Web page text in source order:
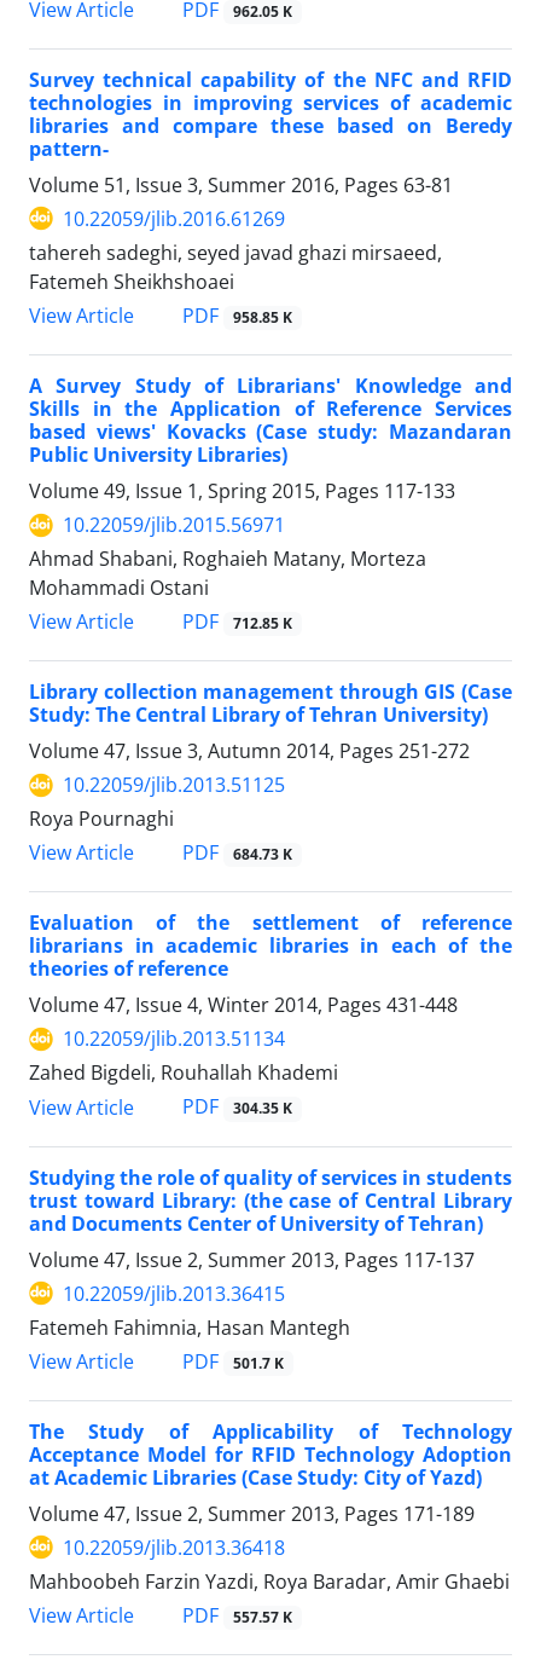
View Article PDF 962.05 K
Survey technical capability of the NFC and RFID
technologies in improving services of academic
libraries and compare these based on Beredy
pattern-
Volume 51, Issue 3, Summer 2016, Pages 63-81
10.22059/jlib.2016.61269
tahereh sadeghi, seyed javad ghazi mirsaeed,
Fatemeh Sheikhshoaei
View Article
PDF 958.85 K
A Survey Study of Librarians' Knowledge and
Skills in the Application of Reference Services
based views' Kovacks (Case study: Mazandaran
Public University Libraries)
Volume 49, Issue 1, Spring 2015, Pages 117-133
10.22059/jlib.2015.56971
Ahmad Shabani, Roghaieh Matany, Morteza
Mohammadi Ostani
View Article
PDF 712.85 K
Library collection management through GIS (Case
Study: The Central Library of Tehran University)
Volume 47, Issue 3, Autumn 2014, Pages 251-272
10.22059/jlib.2013.51125
Roya Pournaghi
View Article
PDF 684.73 K
Evaluation of the settlement of reference
librarians in academic libraries in each of the
theories of reference
Volume 47, Issue 4, Winter 2014, Pages 431-448
10.22059/jlib.2013.51134
Zahed Bigdeli, Rouhallah Khademi
View Article
PDF 304.35 K
Studying the role of quality of services in students
trust toward Library: (the case of Central Library
and Documents Center of University of Tehran)
Volume 47, Issue 2, Summer 2013, Pages 117-137
10.22059/jlib.2013.36415
Fatemeh Fahimnia, Hasan Mantegh
View Article
PDF 501.7 K
The Study of Applicability of Technology
Acceptance Model for RFID Technology Adoption
at Academic Libraries (Case Study: City of Yazd)
Volume 47, Issue 2, Summer 2013, Pages 171-189
10.22059/jlib.2013.36418
Mahboobeh Farzin Yazdi, Roya Baradar, Amir Ghaebi
View Article
PDF 557.57 K